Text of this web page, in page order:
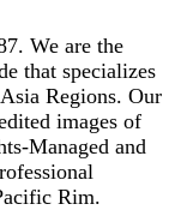
We are the
that specializes
Regions. Our
images of
Managed and
Rim.